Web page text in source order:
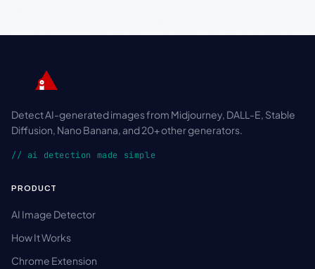
Detect AI-generated images from Midjourney, DALL-E, Stable
Diffusion, Nano Banana, and 20+ other generators.
// ai detection made simple
PRODUCT
AI Image Detector
How It Works
Chrome Extension